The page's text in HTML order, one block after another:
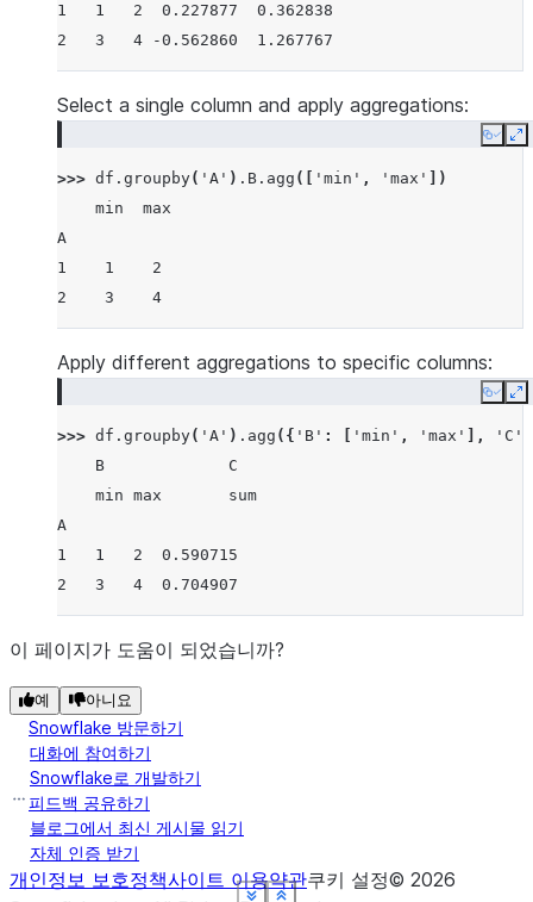
1   1   2  0.227877  0.362838
2   3   4 -0.562860  1.267767
Select a single column and apply aggregations:
Copy
>>> df . groupby( 'A' ) . B . agg ([ 'min' , 'max'
])
    min  max
A
1    1    2
2    3    4
Apply different aggregations to specific columns:
Copy
>>> df . groupby( 'A' ) . agg ({ 'B' : 'min' , 'max' ], 'C'
    B             C
    min max       sum
A
1   1   2  0.590715
2   3   4  0.704907
이 페이지가 도움이 되었습니까?
예 아니요
Snowflake 방문하기
대화에 참여하기
Snowflake로 개발하기
피드백 공유하기
블로그에서 최신 게시물 읽기
자체 인증 받기
개인정보 보호정책사이트 이용약관쿠키 설정© 2026